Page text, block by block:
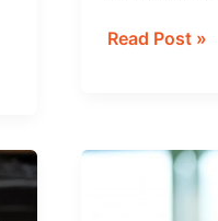
Read Post »
Common
Document